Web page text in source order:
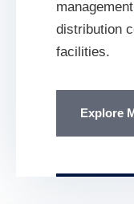
distribution
facilities.
Explore